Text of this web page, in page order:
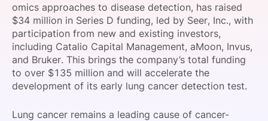
SPONSORSHIP
FOUNDATION
omics approaches to disease detection, has raised
$34 million in Series D funding, led by Seer, Inc., with
participation from new and existing investors,
including Catalio Capital Management, aMoon, Invus,
and Bruker. This brings the company’s total funding
to over $135 million and will accelerate the
development of its early lung cancer detection test.
Lung cancer remains a leading cause of cancer-